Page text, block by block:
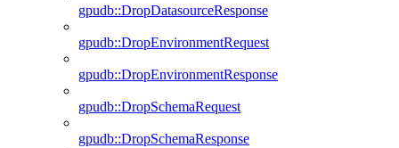
gpudb::DropDatasourceResponse
gpudb::DropEnvironmentRequest
gpudb::DropEnvironmentResponse
gpudb::DropSchemaRequest
gpudb::DropSchemaResponse